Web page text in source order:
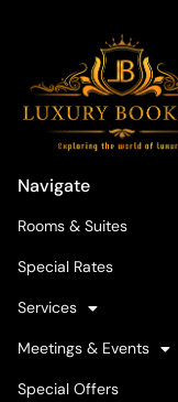
Navigate
Rooms & Suites
Special Rates
Services
Meetings & Events
Special Offers